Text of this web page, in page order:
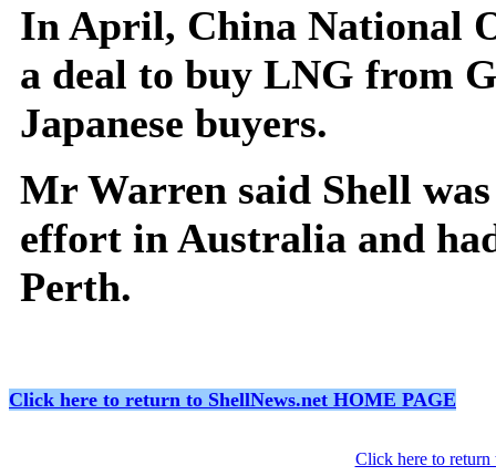
In April, China National
a deal to buy LNG from
Japanese buyers.
Mr Warren said Shell
effort in Australia and
Perth.
Click here to return to ShellNews.net HOME PAGE
Click here to